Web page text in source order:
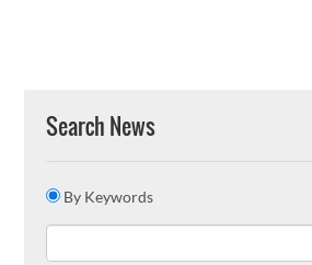
Search News
By Keywords